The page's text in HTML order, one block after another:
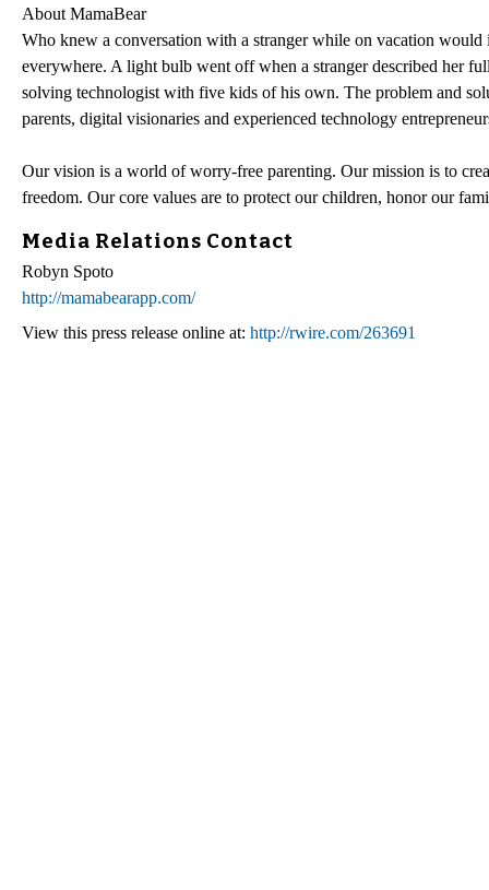
About MamaBear
Who knew a conversation with a stranger while on vacation
everywhere. A light bulb went off when a stranger described her
solving technologist with five kids of his own. The problem and
parents, digital visionaries and experienced technology
Our vision is a world of worry-free parenting. Our mission is to
freedom. Our core values are to protect our children, honor our
Media Relations Contact
Robyn Spoto
http://mamabearapp.com/
View this press release online at: http://rwire.com/263691